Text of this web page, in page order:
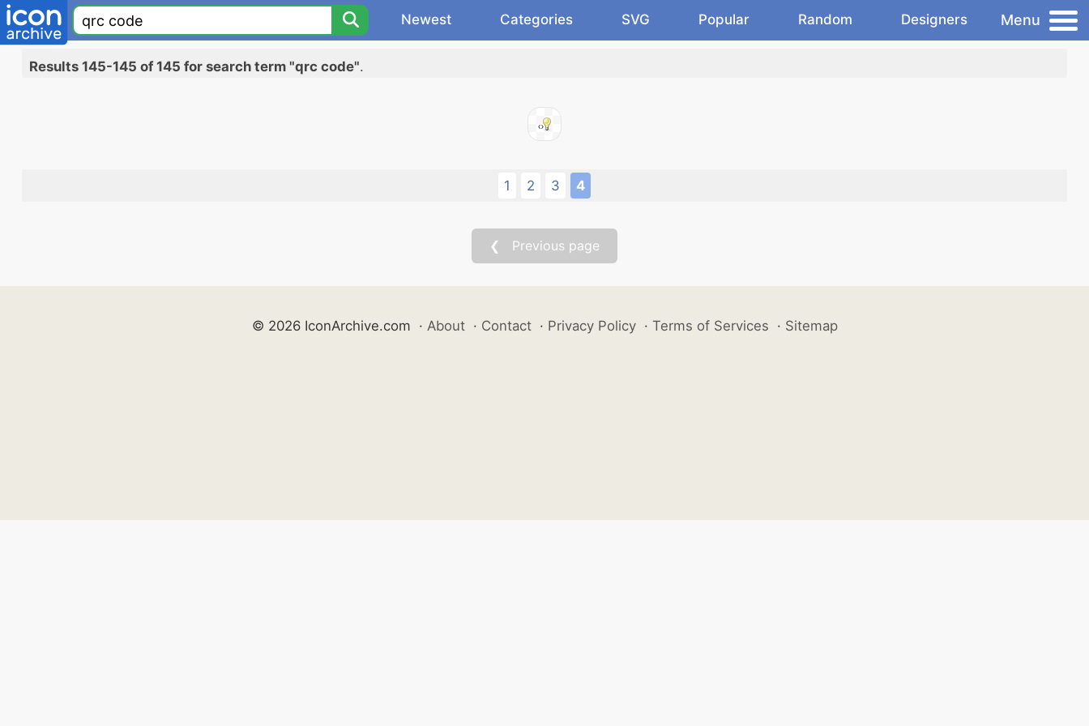
Newest Categories SVG Popular Random Designers Menu
Results 145-145 of 145 for search term "qrc code".
1 2 3 4
❮ Previous page
© 2026 IconArchive.com · About · Contact · Privacy Policy · Terms of Services · Sitemap